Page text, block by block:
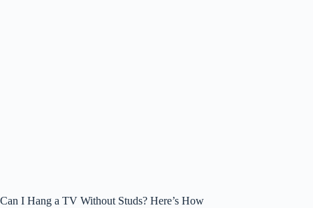
Can I Hang a TV Without Studs? Here’s How